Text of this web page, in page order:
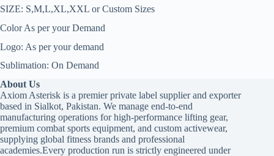
SIZE: S,M,L,XL,XXL or Custom Sizes
Color As per your Demand
Logo: As per your demand
Sublimation: On Demand
About Us
Axiom Asterisk is a premier private label supplier and exporter
based in Sialkot, Pakistan. We manage end-to-end
manufacturing operations for high-performance lifting gear,
premium combat sports equipment, and custom activewear,
supplying global fitness brands and professional
academies.Every production run is strictly engineered under